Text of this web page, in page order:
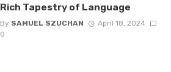
Rich Tapestry of Language
By SAMUEL SZUCHAN
April 18, 2024
0